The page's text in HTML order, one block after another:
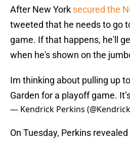
After New York secured the
tweeted that he needs to go
game. If that happens, he'll
when he's shown on the
Im thinking about pulling up
Garden for a playoff game.
— Kendrick Perkins
On Tuesday, Perkins